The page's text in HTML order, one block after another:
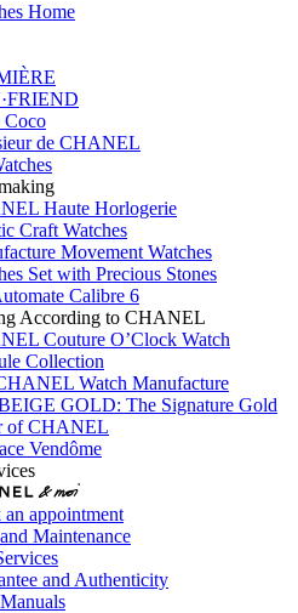
Home
Coco
de CHANEL
Haute Horlogerie
Craft Watches
Movement Watches
Set with Precious Stones
Calibre 6
According to CHANEL
Couture O’Clock Watch
Collection
Watch Manufacture
GOLD: The Signature Gold
of CHANEL
Vendôme
appointment
Maintenance
and Authenticity